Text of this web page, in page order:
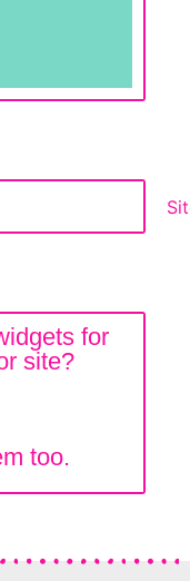
for
site?
too.